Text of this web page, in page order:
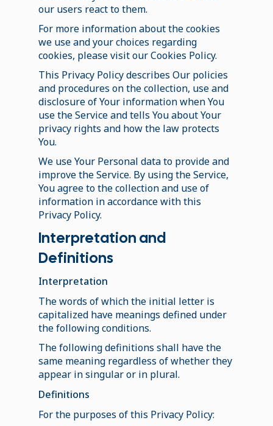
our users react to them.
For more information about the cookies
we use and your choices regarding
cookies, please visit our Cookies Policy.
This Privacy Policy describes Our policies
and procedures on the collection, use and
disclosure of Your information when You
use the Service and tells You about Your
privacy rights and how the law protects
You.
We use Your Personal data to provide and
improve the Service. By using the Service,
You agree to the collection and use of
information in accordance with this
Privacy Policy.
Interpretation and
Definitions
Interpretation
The words of which the initial letter is
capitalized have meanings defined under
the following conditions.
The following definitions shall have the
same meaning regardless of whether they
appear in singular or in plural.
Definitions
For the purposes of this Privacy Policy: